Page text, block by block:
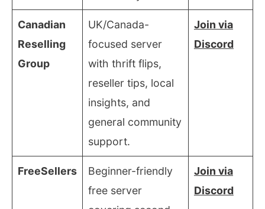
Canadian
Reselling
Group
UK/Canada-
focused server
with thrift flips,
reseller tips, local
insights, and
general community
support.
Join via
Discord
FreeSellers
Beginner-friendly
free server
Join via
Discord